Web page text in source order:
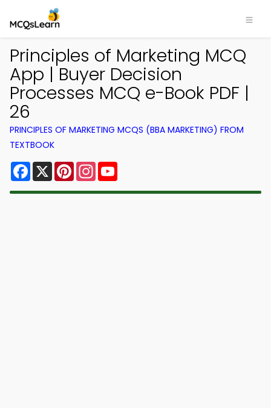
Principles of Marketing MCQ
App | Buyer Decision
Processes MCQ e-Book PDF |
26
PRINCIPLES OF MARKETING MCQS (BBA MARKETING) FROM
TEXTBOOK
Facebook
X PinterestInstagram